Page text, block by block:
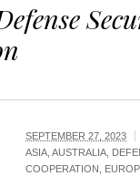
SEPTEMBER 27, 2023
ASIA,AUSTRALIA,
COOPERATION ,